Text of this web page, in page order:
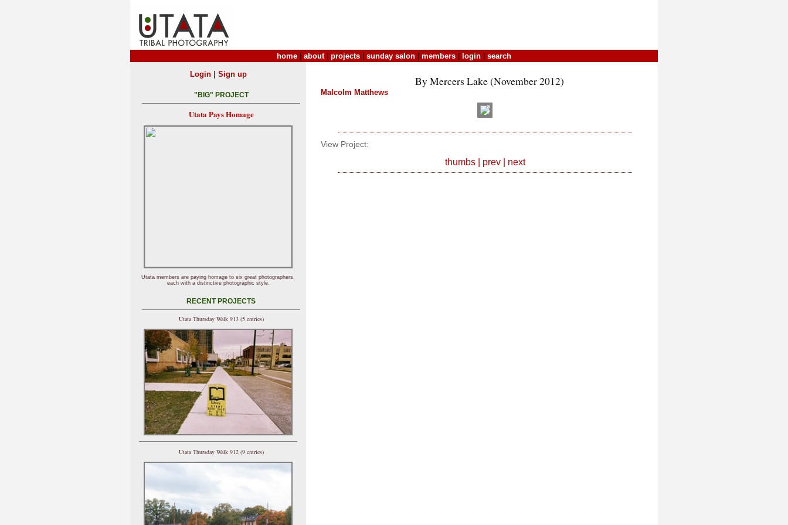
home about| projects sunday salon members login search
By Mercers Lake (November 2012)
Malcolm Matthews
View Project:
thumbs| prev| next
Login| Sign up
"BIG" PROJECT
Utata Pays Homage
Utata members are paying homage to six great photographers,
each with a distinctive photographic style.
RECENT PROJECTS
Utata Thursday Walk 913 (5 entries)
Utata Thursday Walk 912 (9 entries)